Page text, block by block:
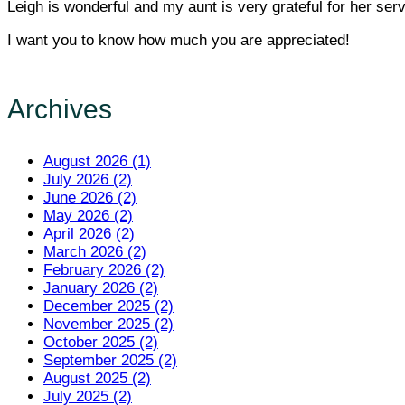
Leigh is wonderful and my aunt is very grateful for her
I want you to know how much you are appreciated!
Archives
August 2026 (1)
July 2026 (2)
June 2026 (2)
May 2026 (2)
April 2026 (2)
March 2026 (2)
February 2026 (2)
January 2026 (2)
December 2025 (2)
November 2025 (2)
October 2025 (2)
September 2025 (2)
August 2025 (2)
July 2025 (2)